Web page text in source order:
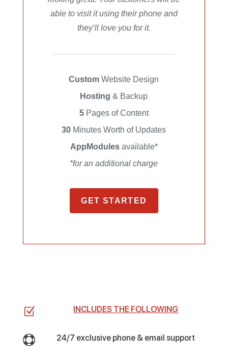
able to visit it using their phone and
they’ll love you for it.
CustomWebsite Design
Hosting & Backup
5Pages of Content
30 Minutes Worth of Updates
AppModules available*
*for an additional charge
GET STARTED
Z INCLUDES THE FOLLOWING
 24/7 exclusive phone & email support